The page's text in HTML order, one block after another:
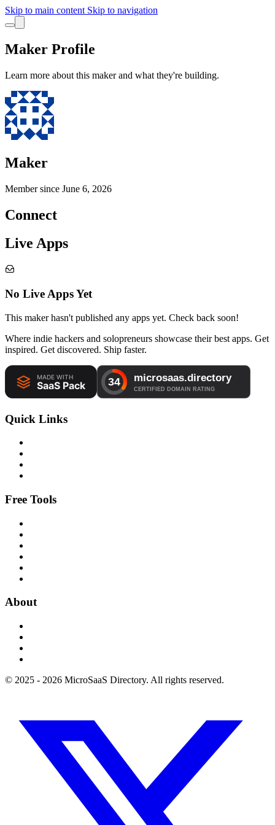
Skip to main content Skip to navigation
Maker Profile
Learn more about this maker and what they're building.
Maker
Member since June 6, 2026
Connect
Live Apps
No Live Apps Yet
This maker hasn't published any apps yet. Check back soon!
Where indie hackers and solopreneurs showcase their best apps. Get
inspired. Get discovered. Ship faster.
Quick Links
Free Tools
About
© 2025 - 2026 MicroSaaS Directory. All rights reserved.